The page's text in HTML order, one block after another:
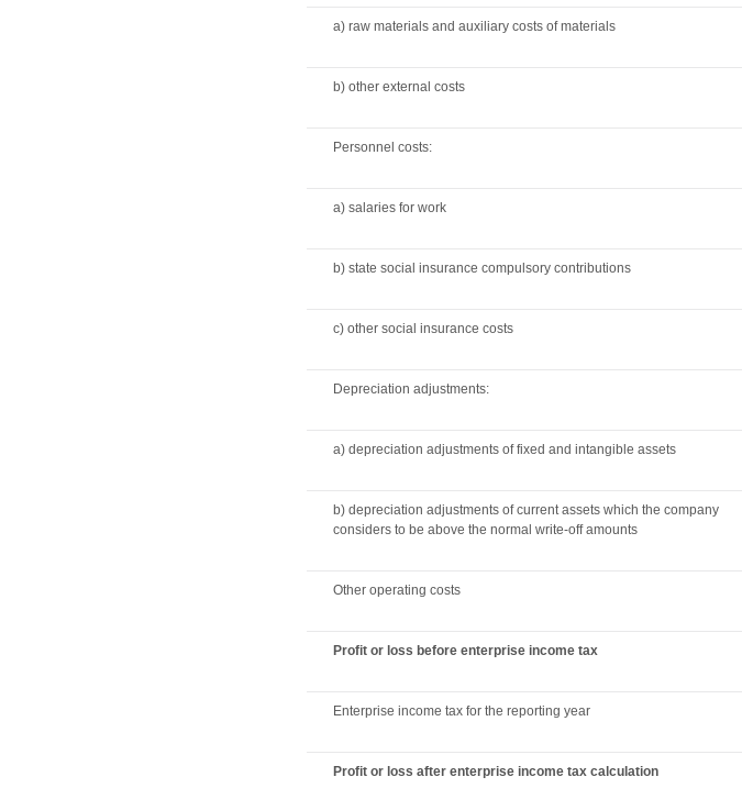
a) raw materials and auxiliary costs of materials
b) other external costs
Personnel costs:
a) salaries for work
b) state social insurance compulsory contributions
c) other social insurance costs
Depreciation adjustments:
a) depreciation adjustments of fixed and intangible assets
b) depreciation adjustments of current assets which the company
considers to be above the normal write-off amounts
Other operating costs
Profit or loss before enterprise income tax
Enterprise income tax for the reporting year
Profit or loss after enterprise income tax calculation